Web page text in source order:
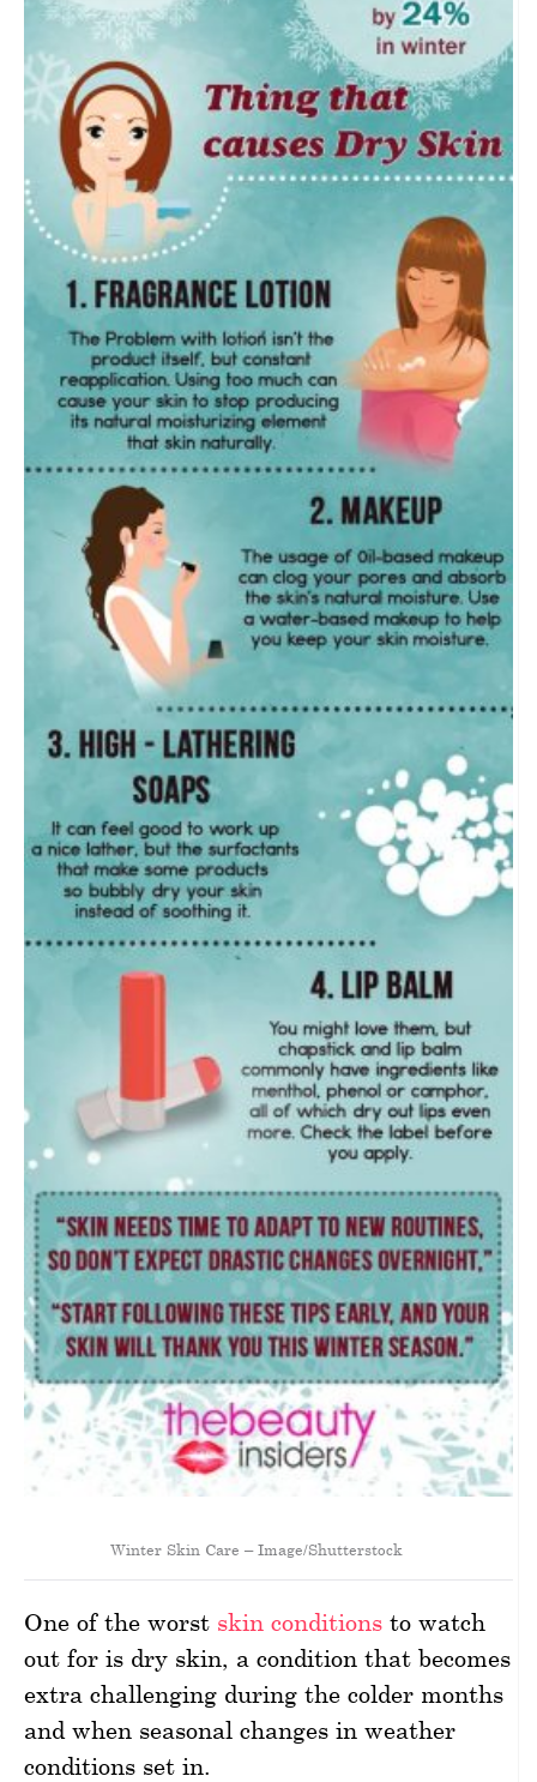
Winter Skin Care – Image/Shutterstock
One of the worst skin conditions to watch
out for is dry skin, a condition that becomes
extra challenging during the colder months
and when seasonal changes in weather
conditions set in.